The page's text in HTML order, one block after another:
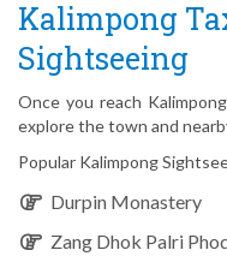
Kalimpong
Sightseeing
Once you reach
explore the town and
Popular Kalimpong
Durpin Monastery
Zang Dhok Palri